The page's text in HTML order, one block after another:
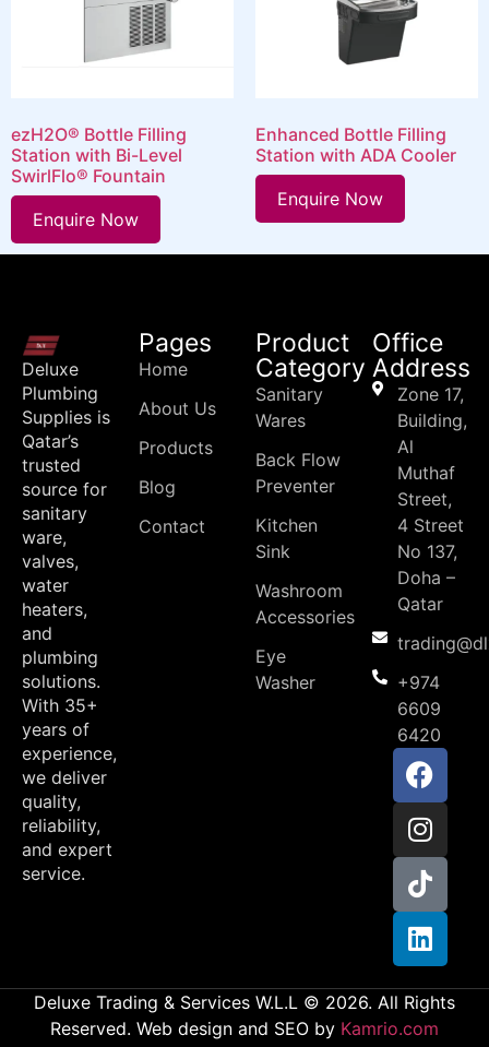
ezH2O® Bottle Filling
Station with Bi-Level
SwirlFlo® Fountain
Enquire Now
Enhanced Bottle Filling
Station with ADA Cooler
Enquire Now
Deluxe
Plumbing
Supplies is
Qatar’s
trusted
source for
sanitary
ware,
valves,
water
heaters,
and
plumbing
solutions.
With 35+
years of
experience,
we deliver
quality,
reliability,
and expert
service.
Pages
Home
About Us
Products
Blog
Contact
Product
Category
Sanitary
Wares
Back Flow
Preventer
Kitchen
Sink
Washroom
Accessories
Eye
Washer
Office
Address
Zone 17,
Building,
Al
Muthaf
Street,
4 Street
No 137,
Doha –
Qatar
+974
6609
6420
Deluxe Trading & Services W.L.L © 2026. All Rights
Reserved. Web design and SEO by Kamrio.com